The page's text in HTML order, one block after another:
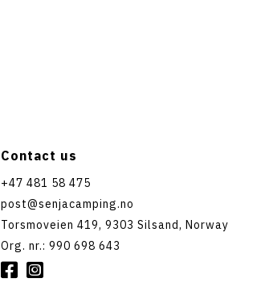
Contact us
+47 481 58 475
post@senjacamping.no
Torsmoveien 419, 9303 Silsand, Norway
Org. nr.: 990 698 643
 